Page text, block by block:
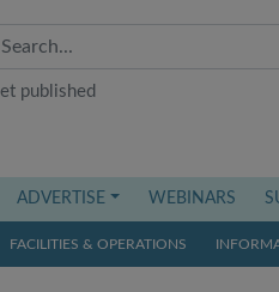
published
ADVERTISE WEBINARS
FACILITIES & OPERATIONS